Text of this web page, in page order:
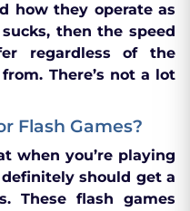
how they operate as
then the speed
regardless of the
There’s not a lot
Flash Games?
when you’re playing
should get a
These flash games